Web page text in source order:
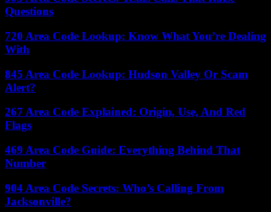
Questions
720 Area Code Lookup: Know What You’re Dealing
With
845 Area Code Lookup: Hudson Valley Or Scam
Alert?
267 Area Code Explained: Origin, Use, And Red
Flags
469 Area Code Guide: Everything Behind That
Number
904 Area Code Secrets: Who’s Calling From
Jacksonville?